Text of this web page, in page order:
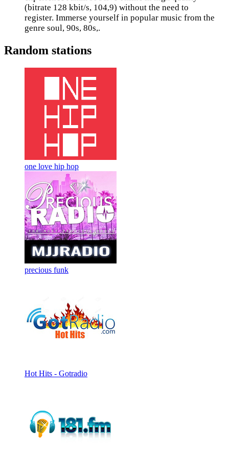
(bitrate 128 kbit/s, 104,9) without the need to
register. Immerse yourself in popular music from the
genre soul, 90s, 80s,.
Random stations
one love hip hop
precious funk
Hot Hits - Gotradio